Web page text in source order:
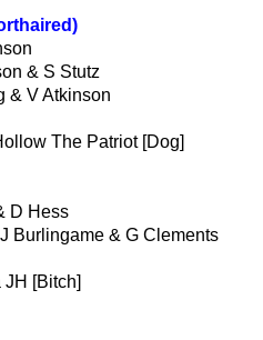
& S Stutz
& V Atkinson
The Patriot [Dog]
D Hess
Burlingame & G Clements
JH [Bitch]